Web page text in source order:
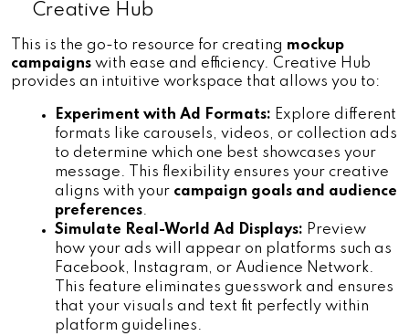
Creative Hub
This is the go-to resource for creating mockup
campaigns with ease and efficiency. Creative Hub
provides an intuitive workspace that allows you to:
Experiment with Ad Formats: Explore different
formats like carousels, videos, or collection ads
to determine which one best showcases your
message. This flexibility ensures your creative
aligns with your campaign goals and audience
preferences.
Simulate Real-World Ad Displays: Preview
how your ads will appear on platforms such as
Facebook, Instagram, or Audience Network.
This feature eliminates guesswork and ensures
that your visuals and text fit perfectly within
platform guidelines.